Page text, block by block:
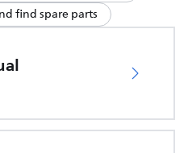
find spare parts